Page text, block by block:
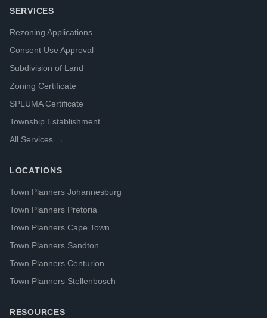
SERVICES
Rezoning Applications
Consent Use Approval
Subdivision of Land
Zoning Certificate
SPLUMA Certificate
Township Establishment
All Services →
LOCATIONS
Town Planners Johannesburg
Town Planners Pretoria
Town Planners Cape Town
Town Planners Sandton
Town Planners Centurion
Town Planners Stellenbosch
RESOURCES